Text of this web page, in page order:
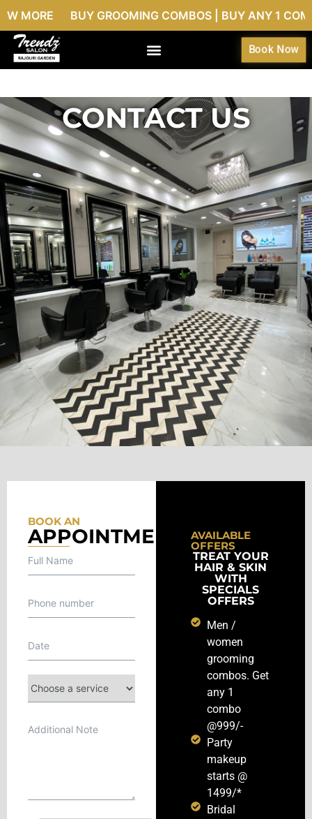
BUY GROOMING COMBOS | BUY ANY 1
Book Now
CONTACT US
BOOK AN
APPOINTMENT AVAILABLE
OFFERS
TREAT YOUR
HAIR & SKIN
WITH
SPECIALS
OFFERS
Men /
women
grooming
combos. Get
any 1
combo
@999/-
Party
makeup
starts @
1499/*
Bridal